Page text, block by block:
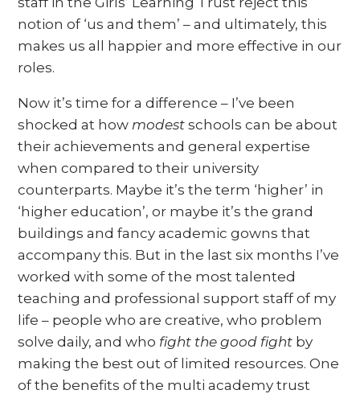
notion of ‘us and them’ – and ultimately, this
makes us all happier and more effective in our
roles.
Now it’s time for a difference – I’ve been
shocked at how modest schools can be about
their achievements and general expertise
when compared to their university
counterparts. Maybe it’s the term ‘higher’ in
‘higher education’, or maybe it’s the grand
buildings and fancy academic gowns that
accompany this. But in the last six months I’ve
worked with some of the most talented
teaching and professional support staff of my
life – people who are creative, who problem
solve daily, and who fight the good fight by
making the best out of limited resources. One
of the benefits of the multi academy trust